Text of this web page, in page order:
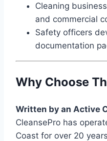
Cleaning
and commercial
Safety officers
documentation
Why Choose
Written by an Active
CleansePro has
Coast for over 20